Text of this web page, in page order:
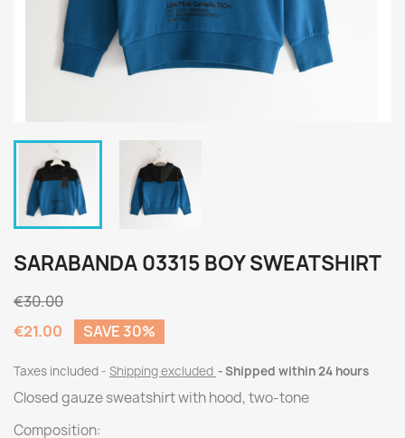
SARABANDA 03315 BOY SWEATSHIRT
€30.00
€21.00
SAVE 30%
Taxes included Shipping excluded Shipped within 24 hours
Closed gauze sweatshirt with hood, two-tone
Composition: